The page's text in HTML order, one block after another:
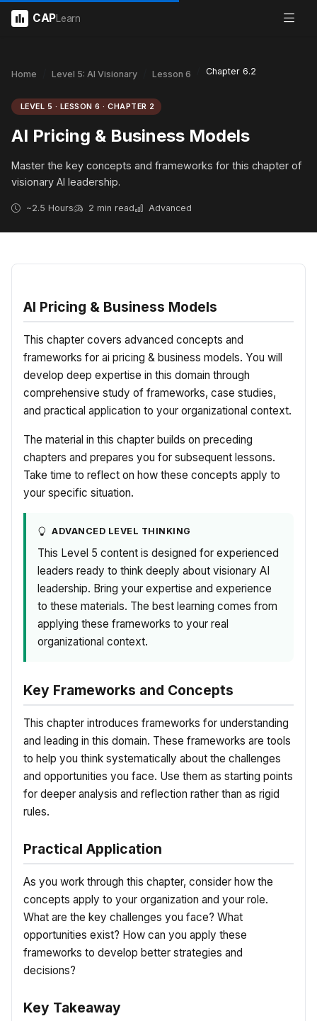
CAPLearn
Home Level 5: AI Visionary Lesson 6 Chapter 6.2
LEVEL 5 · LESSON 6 · CHAPTER 2
AI Pricing & Business Models
Master the key concepts and frameworks for this chapter of
visionary AI leadership.
~2.5 Hours 2 min read Advanced
AI Pricing & Business Models
This chapter covers advanced concepts and
frameworks for ai pricing & business models. You will
develop deep expertise in this domain through
comprehensive study of frameworks, case studies,
and practical application to your organizational context.
The material in this chapter builds on preceding
chapters and prepares you for subsequent lessons.
Take time to reflect on how these concepts apply to
your specific situation.
ADVANCED LEVEL THINKING
This Level 5 content is designed for experienced
leaders ready to think deeply about visionary AI
leadership. Bring your expertise and experience
to these materials. The best learning comes from
applying these frameworks to your real
organizational context.
Key Frameworks and Concepts
This chapter introduces frameworks for understanding
and leading in this domain. These frameworks are tools
to help you think systematically about the challenges
and opportunities you face. Use them as starting points
for deeper analysis and reflection rather than as rigid
rules.
Practical Application
As you work through this chapter, consider how the
concepts apply to your organization and your role.
What are the key challenges you face? What
opportunities exist? How can you apply these
frameworks to develop better strategies and
decisions?
Key Takeaway